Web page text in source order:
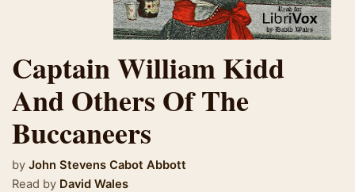
Captain William Kidd
And Others Of The
Buccaneers
by John Stevens Cabot Abbott
Read by David Wales